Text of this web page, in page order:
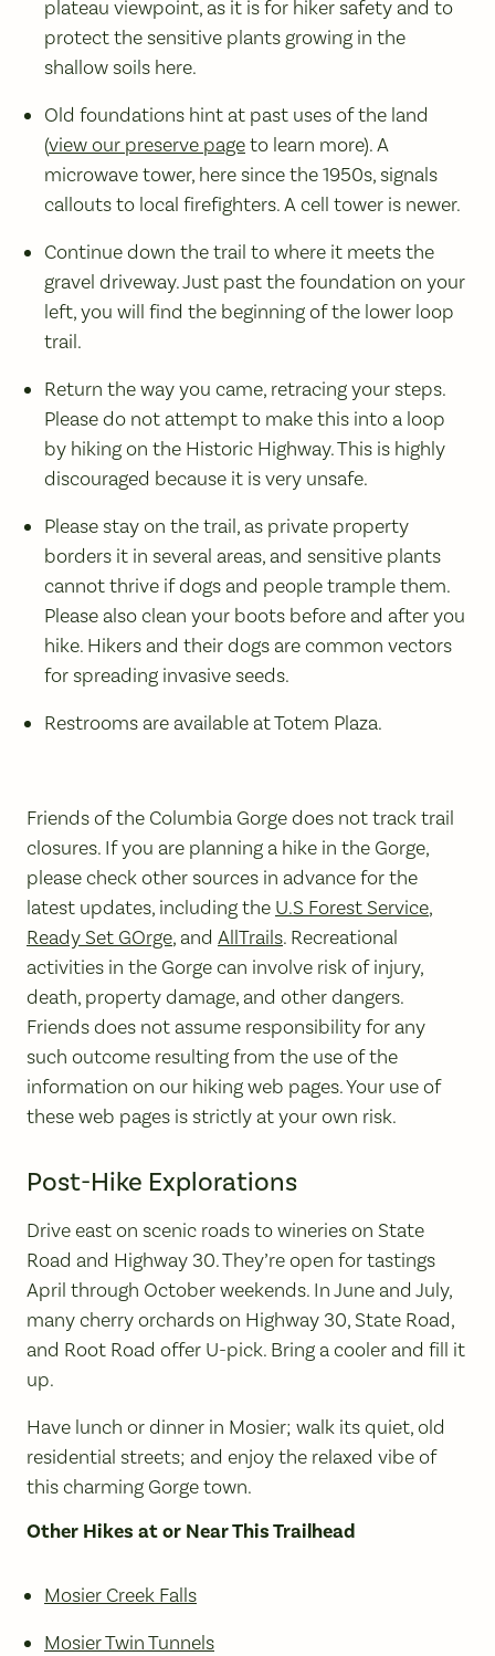
plateau viewpoint, as it is for hiker safety and to
protect the sensitive plants growing in the
shallow soils here.
Old foundations hint at past uses of the land
(view our preserve pageto learn more). A
microwave tower, here since the 1950s, signals
callouts to local firefighters. A cell tower is newer.
Continue down the trail to where it meets the
gravel driveway. Just past the foundation on your
left, you will find the beginning of the lower loop
trail.
Return the way you came, retracing your steps.
Please do not attempt to make this into a loop
by hiking on the Historic Highway. This is highly
discouraged because it is very unsafe.
Please stay on the trail, as private property
borders it in several areas, and sensitive plants
cannot thrive if dogs and people trample them.
Please also clean your boots before and after you
hike. Hikers and their dogs are common vectors
for spreading invasive seeds.
Restrooms are available at Totem Plaza.
Friends of the Columbia Gorge does not track trail
closures. If you are planning a hike in the Gorge,
please check other sources in advance for the
latest updates, including the U.S Forest Service,
Ready Set GOrge, and AllTrails. Recreational
activities in the Gorge can involve risk of injury,
death, property damage, and other dangers.
Friends does not assume responsibility for any
such outcome resulting from the use of the
information on our hiking web pages. Your use of
these web pages is strictly at your own risk.
Post-Hike Explorations
Drive east on scenic roads to wineries on State
Road and Highway 30. They’re open for tastings
April through October weekends. In June and July,
many cherry orchards on Highway 30, State Road,
and Root Road offer U-pick. Bring a cooler and fill it
up.
Have lunch or dinner in Mosier; walk its quiet, old
residential streets; and enjoy the relaxed vibe of
this charming Gorge town.
Other Hikes at or Near This Trailhead
Mosier Creek Falls
Mosier Twin Tunnels